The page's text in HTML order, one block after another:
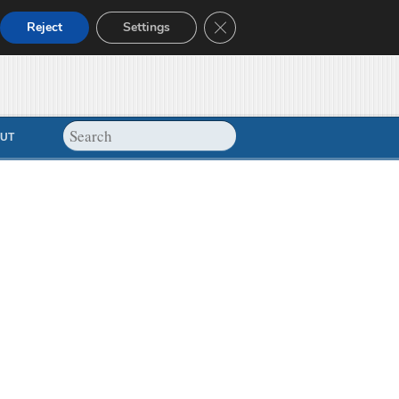
Reject Settings Close GDPR Cookie Banner